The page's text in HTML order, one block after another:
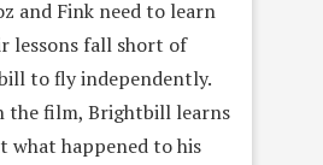
and Fink need to learn
lessons fall short of
to fly independently.
the film, Brightbill learns
what happened to his